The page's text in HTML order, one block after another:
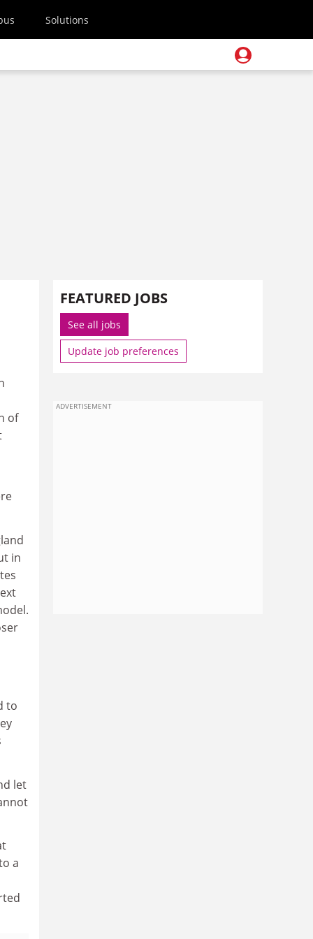
Solutions
of
in
to
let
a
FEATURED JOBS
See all jobs
Update job preferences
ADVERTISEMENT